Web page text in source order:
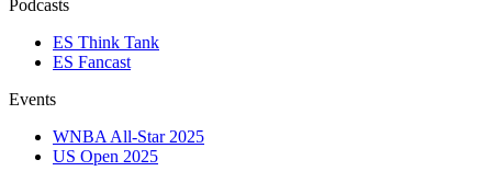
Podcasts
ES Think Tank
ES Fancast
Events
WNBA All-Star 2025
US Open 2025